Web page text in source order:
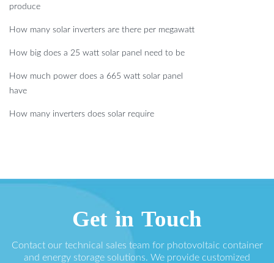
produce
How many solar inverters are there per megawatt
How big does a 25 watt solar panel need to be
How much power does a 665 watt solar panel
have
How many inverters does solar require
Get in Touch
Contact our technical sales team for photovoltaic container
and energy storage solutions. We provide customized